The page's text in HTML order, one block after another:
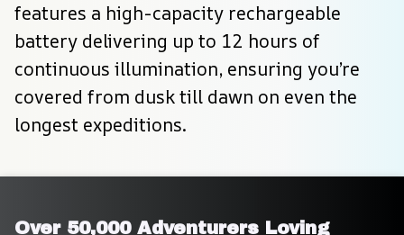
features a high-capacity rechargeable
battery delivering up to 12 hours of
continuous illumination, ensuring you’re
covered from dusk till dawn on even the
longest expeditions.
Over 50,000 Adventurers Loving